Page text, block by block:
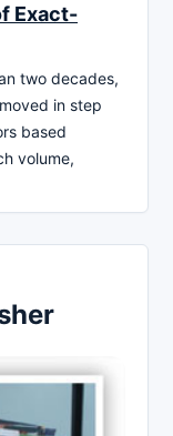
Exact-
two decades,
in step
based
volume,